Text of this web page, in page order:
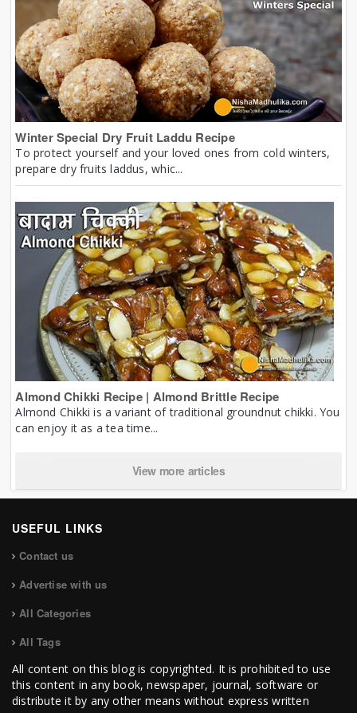
Winter Special Dry Fruit Laddu Recipe
To protect yourself and your loved ones from cold winters,
prepare dry fruits laddus, whic...
Almond Chikki Recipe | Almond Brittle Recipe
Almond Chikki is a variant of traditional groundnut chikki. You
can enjoy it as a tea time...
View more articles
USEFUL LINKS
Contact us
Advertise with us
All Categories
All Tags
All content on this blog is copyrighted. It is prohibited to use
this content in any book, newspaper, journal, software or
distribute it by any other means without express written